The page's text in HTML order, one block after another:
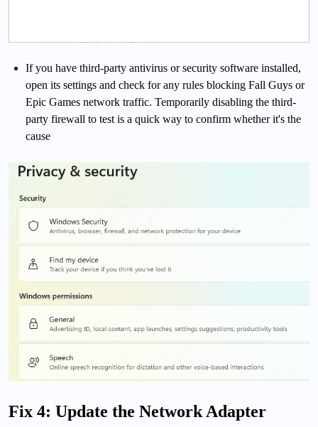
If you have third-party antivirus or security software installed,
open its settings and check for any rules blocking Fall Guys or
Epic Games network traffic. Temporarily disabling the third-
party firewall to test is a quick way to confirm whether it's the
cause
Fix 4: Update the Network Adapter